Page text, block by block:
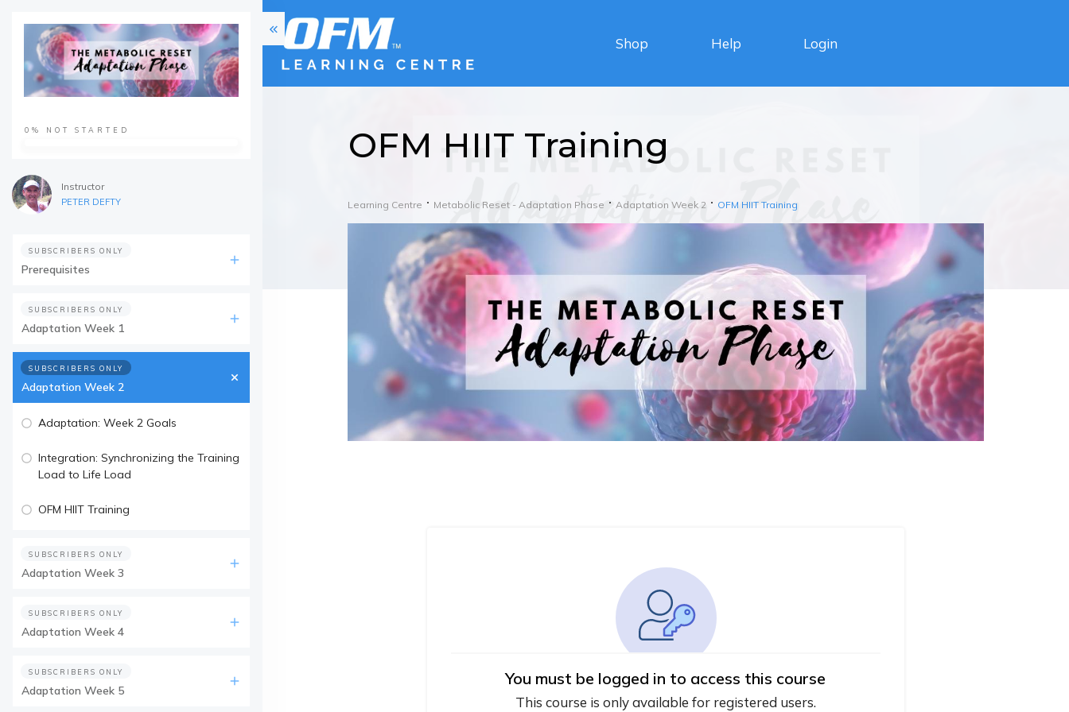
Shop Help Login
OFM HIIT Training
Learning Centre Metabolic Reset - Adaptation Phase Adaptation Week 2 OFM HIIT Training
You must be logged in to access this course
This course is only available for registered users.
0% NOT STARTED
Instructor
PETER DEFTY
SUBSCRIBERS ONLY
Prerequisites
SUBSCRIBERS ONLY
Adaptation Week 1
SUBSCRIBERS ONLY
Adaptation Week 2
Adaptation: Week 2 Goals
Integration: Synchronizing the Training
Load to Life Load
OFM HIIT Training
SUBSCRIBERS ONLY
Adaptation Week 3
SUBSCRIBERS ONLY
Adaptation Week 4
SUBSCRIBERS ONLY
Adaptation Week 5